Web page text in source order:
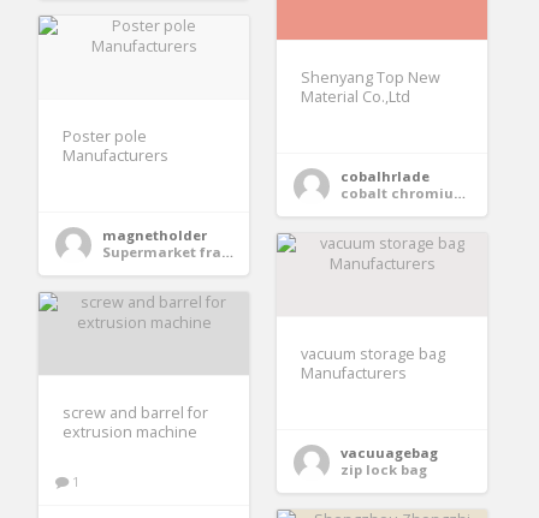
Shenyang Top New
Material Co.,Ltd
cobalhrlade
cobalt chromium alloy plate
Poster pole
Manufacturers
magnetholder
Supermarket frame Suppliers
vacuum storage bag
Manufacturers
vacuuagebag
zip lock bag
screw and barrel for
extrusion machine
1